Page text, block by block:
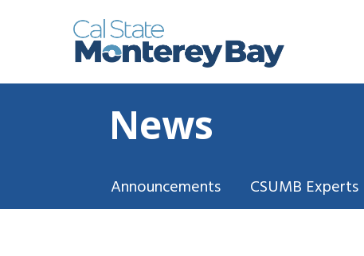
News
Announcements CSUMB